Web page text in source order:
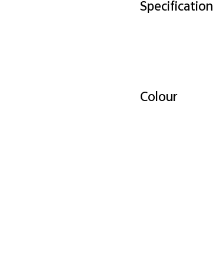
Specification
Colour